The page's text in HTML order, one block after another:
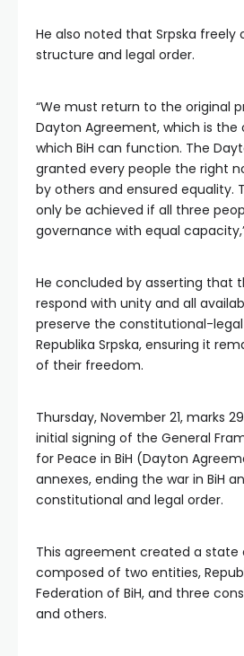
He also noted that Srpska freely
structure and legal order.
“We must return to the original
Dayton Agreement, which is the
which BiH can function. The
granted every people the right
by others and ensured equality.
only be achieved if all three
governance with equal
He concluded by asserting that
respond with unity and all
preserve the constitutional-
Republika Srpska, ensuring it
of their freedom.
Thursday, November 21, marks
initial signing of the General
for Peace in BiH (Dayton
annexes, ending the war in BiH
constitutional and legal order.
This agreement created a state
composed of two entities,
Federation of BiH, and three
and others.